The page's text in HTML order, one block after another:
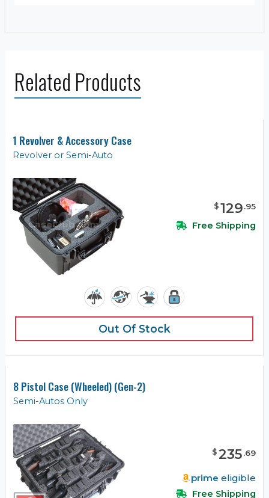
Related Products
1 Revolver & Accessory Case
Revolver or Semi-Auto
$129.95
Free Shipping
Out Of Stock
8 Pistol Case (Wheeled) (Gen-2)
Semi-Autos Only
$235.69
prime eligible
Free Shipping